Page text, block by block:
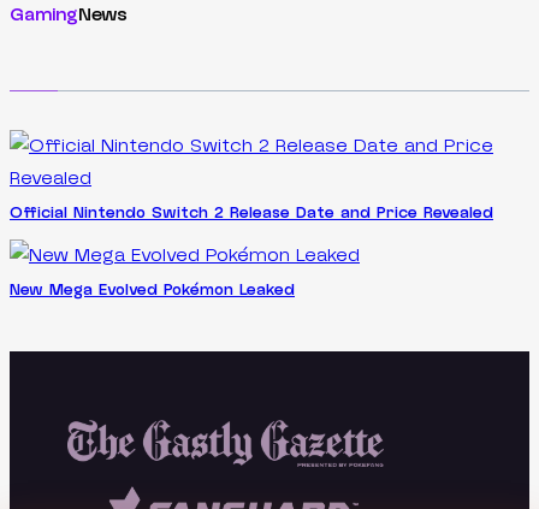
GamingNews
Official Nintendo Switch 2 Release Date and Price Revealed
New Mega Evolved Pokémon Leaked